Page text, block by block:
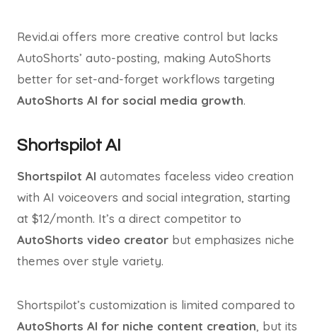
Revid.ai offers more creative control but lacks
AutoShorts’ auto-posting, making AutoShorts
better for set-and-forget workflows targeting
AutoShorts AI for social media growth.
Shortspilot AI
Shortspilot AI automates faceless video creation
with AI voiceovers and social integration, starting
at $12/month. It’s a direct competitor to
AutoShorts video creator but emphasizes niche
themes over style variety.
Shortspilot’s customization is limited compared to
AutoShorts AI for niche content creation, but its